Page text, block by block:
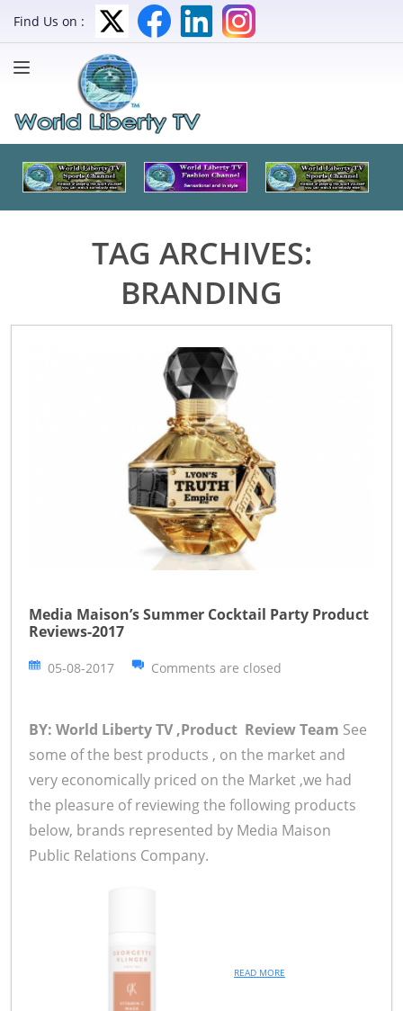
Find Us on :
TAG ARCHIVES:
BRANDING
Media Maison’s Summer Cocktail Party Product
Reviews-2017
05-08-2017 Comments are closed
BY: World Liberty TV ,Product Review Team See
some of the best products , on the market and
very economically priced on the Market ,we had
the pleasure of reviewing the following products
below, brands represented by Media Maison
Public Relations Company.
READ MORE